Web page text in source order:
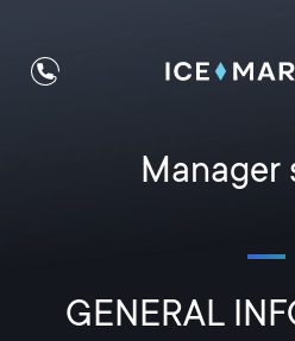
Manager
GENERAL